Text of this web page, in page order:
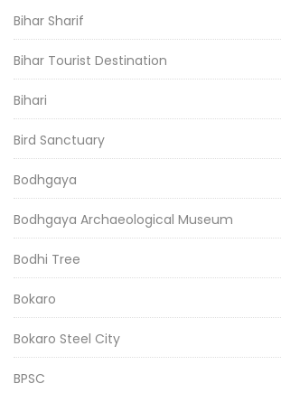
Bihar Sharif
Bihar Tourist Destination
Bihari
Bird Sanctuary
Bodhgaya
Bodhgaya Archaeological Museum
Bodhi Tree
Bokaro
Bokaro Steel City
BPSC